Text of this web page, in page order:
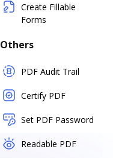
Create Fillable
Forms
Others
PDF Audit Trail
Certify PDF
Set PDF Password
Readable PDF